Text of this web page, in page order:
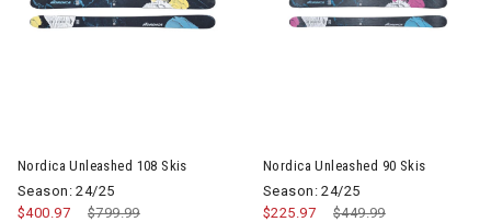
Nordica Unleashed 108 Skis
Season: 24/25
Price reduced from
$799.99to
$400.97
Nordica Unleashed 90 Skis
Season: 24/25
Price reduced from
$449.99to
$225.97